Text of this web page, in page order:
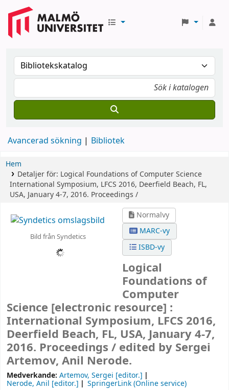
Avancerad sökning Bibliotek
Hem
Detaljer för: Logical Foundations of Computer Science
International Symposium, LFCS 2016, Deerfield Beach, FL,
USA, January 4-7, 2016. Proceedings /
Bild från Syndetics
Normalvy
MARC-vy
ISBD-vy
Logical
Foundations of
Computer
Science [electronic resource] :
International Symposium, LFCS 2016,
Deerfield Beach, FL, USA, January 4-7,
2016. Proceedings / edited by Sergei
Artemov, Anil Nerode.
Medverkande: Artemov, Sergei [editor.]
Nerode, Anil [editor.]
SpringerLink (Online service)